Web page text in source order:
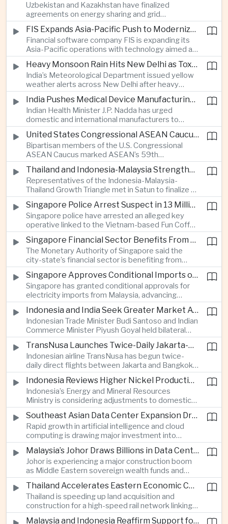
position as a major regional center for tourism,
culture and entertainment.
Uzbekistan and Kazakhstan have finalized
agreements on energy sharing and grid
synchronization aimed at reducing the risk of
winter power shortages and supporting reliable
trade along the Middle Corridor linking Chinese
production centers with European markets.
FIS Expands Asia-Pacific Push to Modernize Corporate Banking Technology
Financial software company FIS is expanding its
Asia-Pacific operations with technology aimed at
modernizing corporate banking systems, including
digital onboarding, cross-border lending and
treasury management as regional lenders face
growing competition from digital banks.
Heavy Monsoon Rain Hits New Delhi as Toxic Foam Returns to Yamuna River
India’s Meteorological Department issued yellow
weather alerts across New Delhi after heavy
early-August rainfall, while authorities continued
efforts to address a large accumulation of toxic
foam on the Yamuna River.
India Pushes Medical Device Manufacturing With Government-Industry Initiative
Indian Health Minister J.P. Nadda has urged
domestic and international manufacturers to
expand medical device production during a high-
level industry meeting in New Delhi, as India seeks
to reduce import dependence and build an
export-oriented healthcare technology sector.
United States Congressional ASEAN Caucus Reaffirms Support for Deeper Indo-Pacific Cooperation
Bipartisan members of the U.S. Congressional
ASEAN Caucus marked ASEAN’s 59th
anniversary by calling for stronger security,
technology and economic cooperation and
reaffirming Washington’s support for ASEAN
centrality in the Indo-Pacific.
Thailand and Indonesia-Malaysia Strengthen Cross-Border Tourism and Connectivity Cooperation
Representatives of the Indonesia-Malaysia-
Thailand Growth Triangle met in Satun to finalize a
five-year implementation plan covering cross-
border transport, digital tourism promotion and
sustainable investment across the three-country
economic corridor.
Singapore Police Arrest Suspect in 13 Million Dollar Cryptocurrency Investment Scam
Singapore police have arrested an alleged key
operative linked to the Vietnam-based Fun Coffee
platform, which investigators say was used in an
investment scheme that defrauded victims of
nearly 13 million dollars and relied on Tether
cryptocurrency.
Singapore Financial Sector Benefits From Artificial Intelligence and Cloud Investment
The Monetary Authority of Singapore said the
city-state’s financial sector is benefiting from
rising foreign investment in Southeast Asian
artificial intelligence infrastructure, including
demand for memory chips, data centers and
related financing.
Singapore Approves Conditional Imports of 900 Megawatts of Malaysian Renewable Electricity
Singapore has granted conditional approvals for
electricity imports from Malaysia, advancing
regional power integration as rising data center
demand increases the need for reliable and
diversified energy supplies.
Indonesia and India Seek Greater Market Access and Investment Cooperation
Indonesian Trade Minister Budi Santoso and Indian
Commerce Minister Piyush Goyal held bilateral
discussions during the BRICS Trade Ministers’
Meeting, focusing on market access and cross-
border investment between Southeast Asia’s
largest economy and India.
TransNusa Launches Twice-Daily Jakarta-Bangkok Service as Thailand and Indonesia Deepen Tourism Cooperation
Indonesian airline TransNusa has begun twice-
daily direct flights between Jakarta and Bangkok
alongside a tourism cooperation agreement with
Thailand, strengthening air connectivity between
two major Southeast Asian markets.
Indonesia Reviews Higher Nickel Production Quotas Amid Global Supply Uncertainty
Indonesia’s Energy and Mineral Resources
Ministry is considering adjustments to domestic
nickel production quotas as global prices respond
to supply expectations, while Jakarta seeks to
align mining output with expanding downstream
processing capacity.
Southeast Asian Data Center Expansion Drives New Power and Financial Investment
Rapid growth in artificial intelligence and cloud
computing is drawing major investment into
Southeast Asian electricity infrastructure, with
Malaysia and Indonesia emerging as key locations
for hyperscale facilities as Singapore benefits
from related demand for financing and technology
services.
Malaysia’s Johor Draws Billions in Data Center Investment From Sovereign Funds and Hyperscalers
Johor is experiencing a major construction boom
as Middle Eastern sovereign wealth funds and
Western technology companies commit billions of
ringgit to artificial intelligence and data center
infrastructure, increasing pressure on local power
networks while supporting regional economic
growth.
Thailand Accelerates Eastern Economic Corridor High-Speed Rail Development
Thailand is speeding up land acquisition and
construction for a high-speed rail network linking
three major airports in the Eastern Economic
Malaysia and Indonesia Reaffirm Support for Palestinian Statehood at Amman Ministerial Meeting